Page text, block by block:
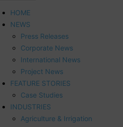
HOME
NEWS
Press Releases
Corporate News
International News
Project News
FEATURE STORIES
Case Studies
INDUSTRIES
Agriculture & Irrigation